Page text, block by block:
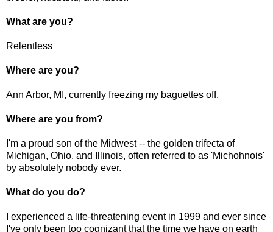
What are you?
Relentless
Where are you?
Ann Arbor, MI, currently freezing my baguettes off.
Where are you from?
I'm a proud son of the Midwest -- the golden trifecta of
Michigan, Ohio, and Illinois, often referred to as 'Michohnois'
by absolutely nobody ever.
What do you do?
I experienced a life-threatening event in 1999 and ever since
I've only been too cognizant that the time we have on earth